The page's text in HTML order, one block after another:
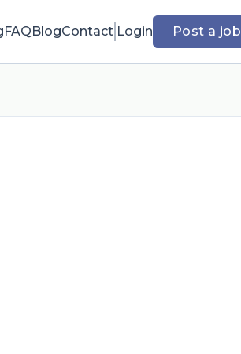
FAQBlogContact Login Post a job